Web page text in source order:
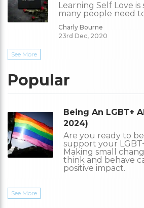
Learning Self Love
many people need
Charly Bourne
23rd Dec, 2020
See More
Popular
Being An LGBT+
2024)
Are you ready to
support your
Making small
think and behave
positive impact.
See More